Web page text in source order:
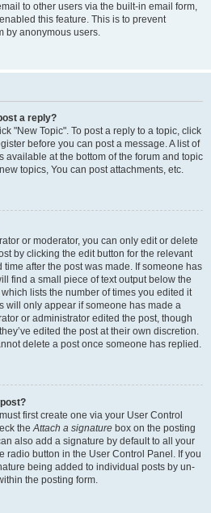
to other users via the built-in email form,
this feature. This is to prevent
by anonymous users.
a reply?
"New Topic". To post a reply to a topic, click
before you can post a message. A list of
available at the bottom of the forum and topic
topics, You can post attachments, etc.
or moderator, you can only edit or delete
by clicking the edit button for the relevant
after the post was made. If someone has
find a small piece of text output below the
lists the number of times you edited it
will only appear if someone has made a
or administrator edited the post, though
edited the post at their own discretion.
delete a post once someone has replied.
first create one via your User Control
theAttach a signature box on the posting
also add a signature by default to all your
radio button in the User Control Panel. If you
being added to individual posts by un-
the posting form.